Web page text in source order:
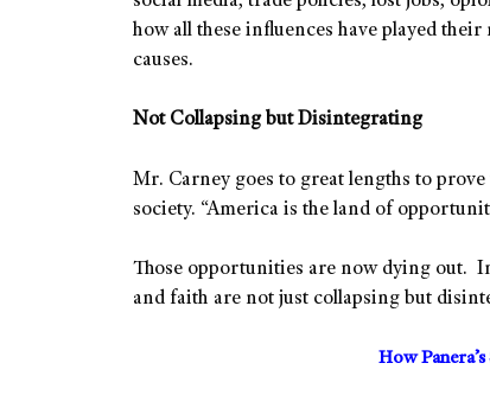
how all these influences have played
causes.
Not Collapsing but Disintegrating
Mr. Carney goes to great lengths to
society. “America is the land of
Those opportunities are now dying out.
and faith are not just collapsing but
How